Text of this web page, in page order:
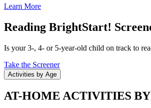
Learn More
Reading BrightStart!
Is your 3-, 4- or 5-year-old child on track to
Take the Screener
Activities by Age
AT-HOME ACTIVITIES